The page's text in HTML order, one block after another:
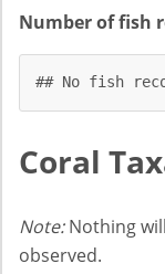
Number of fish
## No fish
Coral
Note:Nothing
observed.